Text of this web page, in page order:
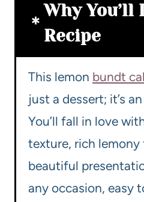
Why You’ll
Recipe
This lemon bundt
just a dessert; it’s
You’ll fall in love
texture, rich lemony
beautiful
any occasion, easy